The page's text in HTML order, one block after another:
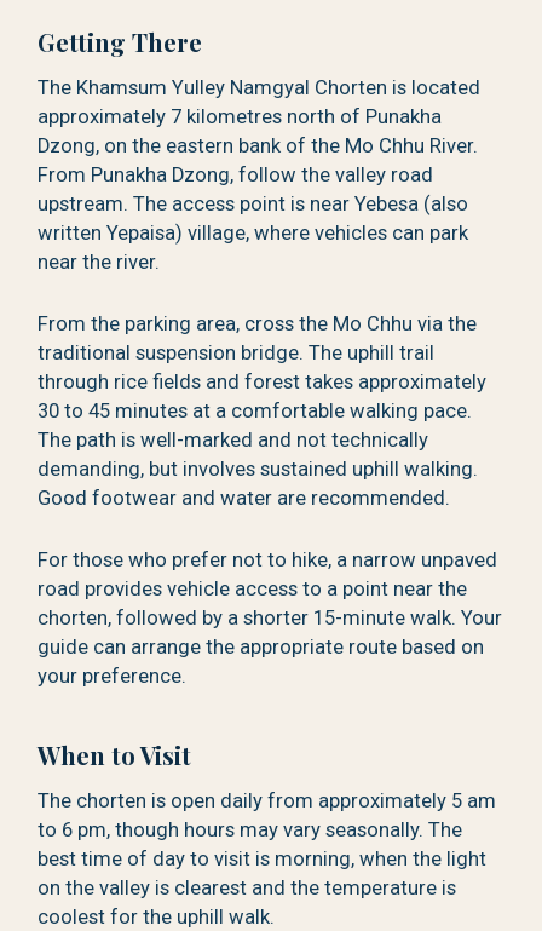
Getting There
The Khamsum Yulley Namgyal Chorten is located
approximately 7 kilometres north of Punakha
Dzong, on the eastern bank of the Mo Chhu River.
From Punakha Dzong, follow the valley road
upstream. The access point is near Yebesa (also
written Yepaisa) village, where vehicles can park
near the river.
From the parking area, cross the Mo Chhu via the
traditional suspension bridge. The uphill trail
through rice fields and forest takes approximately
30 to 45 minutes at a comfortable walking pace.
The path is well-marked and not technically
demanding, but involves sustained uphill walking.
Good footwear and water are recommended.
For those who prefer not to hike, a narrow unpaved
road provides vehicle access to a point near the
chorten, followed by a shorter 15-minute walk. Your
guide can arrange the appropriate route based on
your preference.
When to Visit
The chorten is open daily from approximately 5 am
to 6 pm, though hours may vary seasonally. The
best time of day to visit is morning, when the light
on the valley is clearest and the temperature is
coolest for the uphill walk.